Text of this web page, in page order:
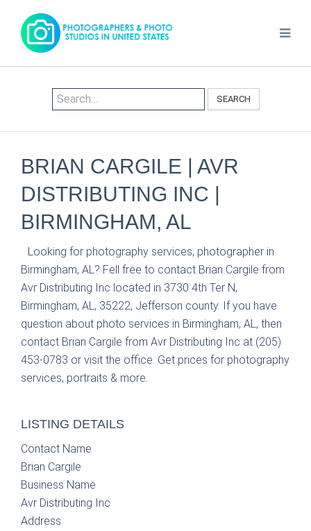
SEARCH
BRIAN CARGILE | AVR
DISTRIBUTING INC |
BIRMINGHAM, AL
Looking for photography services, photographer in
Birmingham, AL? Fell free to contact Brian Cargile from
Avr Distributing Inc located in 3730 4th Ter N,
Birmingham, AL, 35222, Jefferson county. If you have
question about photo services in Birmingham, AL, then
contact Brian Cargile from Avr Distributing Inc at (205)
453-0783 or visit the office. Get prices for photography
services, portraits & more.
LISTING DETAILS
Contact Name
Brian Cargile
Business Name
Avr Distributing Inc
Address